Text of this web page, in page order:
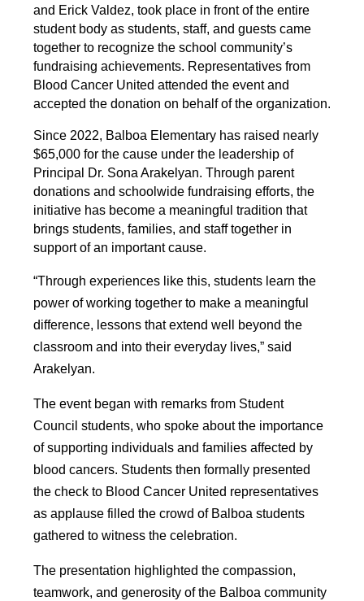
and Erick Valdez, took place in front of the entire
student body as students, staff, and guests came
together to recognize the school community’s
fundraising achievements. Representatives from
Blood Cancer United attended the event and
accepted the donation on behalf of the organization.
Since 2022, Balboa Elementary has raised nearly
$65,000 for the cause under the leadership of
Principal Dr. Sona Arakelyan. Through parent
donations and schoolwide fundraising efforts, the
initiative has become a meaningful tradition that
brings students, families, and staff together in
support of an important cause.
“Through experiences like this, students learn the
power of working together to make a meaningful
difference, lessons that extend well beyond the
classroom and into their everyday lives,” said
Arakelyan.
The event began with remarks from Student
Council students, who spoke about the importance
of supporting individuals and families affected by
blood cancers. Students then formally presented
the check to Blood Cancer United representatives
as applause filled the crowd of Balboa students
gathered to witness the celebration.
The presentation highlighted the compassion,
teamwork, and generosity of the Balboa community